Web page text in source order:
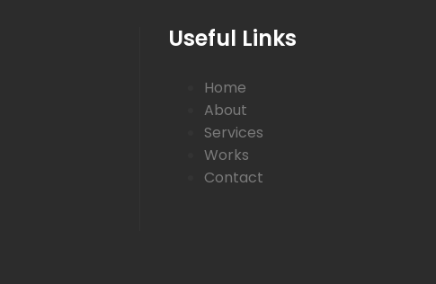
Useful Links
Home
About
Services
Works
Contact